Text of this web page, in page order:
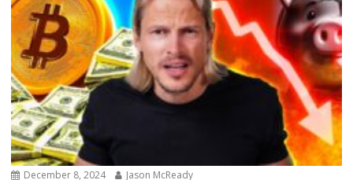
December 8, 2024 Jason McReady